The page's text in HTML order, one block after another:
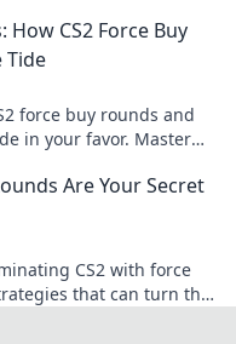
CS2 Force Buy
Tide
force buy rounds and
in your favor. Master
Are Your Secret
CS2 with force
that can turn the